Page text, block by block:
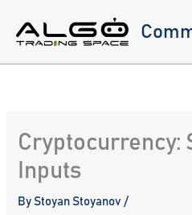
content
Cryptocurrency:
Inputs
ByStoyan Stoyanov/